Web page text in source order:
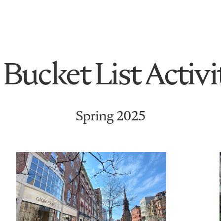
List
Spring 2025